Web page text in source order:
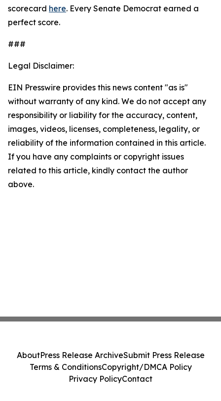
scorecard here. Every Senate Democrat earned a
perfect score.
###
Legal Disclaimer:
EIN Presswire provides this news content "as is"
without warranty of any kind. We do not accept any
responsibility or liability for the accuracy, content,
images, videos, licenses, completeness, legality, or
reliability of the information contained in this article.
If you have any complaints or copyright issues
related to this article, kindly contact the author
above.
AboutPress Release ArchiveSubmit Press Release
Terms & ConditionsCopyright/DMCA Policy
Privacy PolicyContact